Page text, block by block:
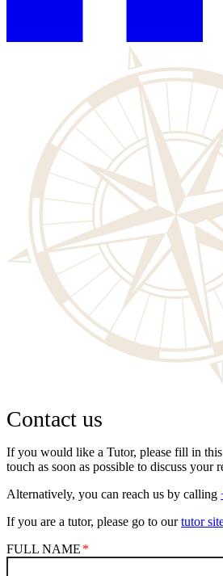
Contact us
If you would like a Tutor, please fill in
touch as soon as possible to discuss your
Alternatively, you can reach us by calling
If you are a tutor, please go to ourtutor
FULL NAME